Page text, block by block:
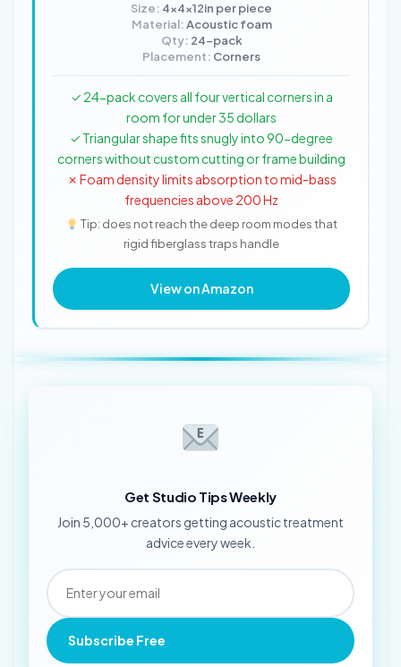
Size: 4x4x12in per piece
Material:Acoustic foam
Qty: 24-pack
Placement: Corners
✓ 24-pack covers all four vertical corners in a
room for under 35 dollars
✓ Triangular shape fits snugly into 90-degree
corners without custom cutting or frame building
✗ Foam density limits absorption to mid-bass
frequencies above 200 Hz
Tip: does not reach the deep room modes that
rigid fiberglass traps handle
View on Amazon
Get Studio Tips Weekly
Join 5,000+ creators getting acoustic treatment
advice every week.
Subscribe Free